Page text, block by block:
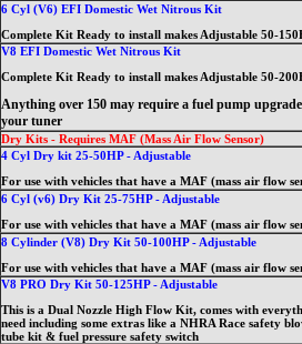
6 Cyl (V6) EFI Domestic Wet Nitrous Kit
Complete Kit Ready to install makes Adjustable 50-
V8 EFI Domestic Wet Nitrous Kit
Complete Kit Ready to install makes Adjustable 50-
Anything over 150 may require a fuel pump
your tuner
Dry Kits - Requires MAF (Mass Air Flow Sensor)
4 Cyl Dry kit 25-50HP - Adjustable
For use with vehicles that have a MAF (mass air flow
6 Cyl (v6) Dry Kit 25-75HP - Adjustable
For use with vehicles that have a MAF (mass air flow
8 Cylinder (V8) Dry Kit 50-100HP - Adjustable
For use with vehicles that have a MAF (mass air flow
V8 PRO Dry Kit 50-125HP - Adjustable
This is a Dual Nozzle High Flow Kit, comes with
need including some extras like a NHRA Race safety
tube kit & fuel pressure safety switch